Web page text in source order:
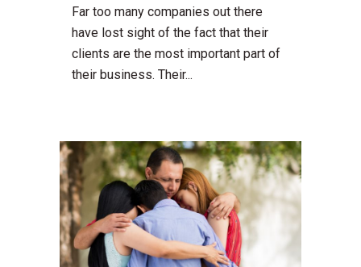
Far too many companies out there
have lost sight of the fact that their
clients are the most important part of
their business. Their...